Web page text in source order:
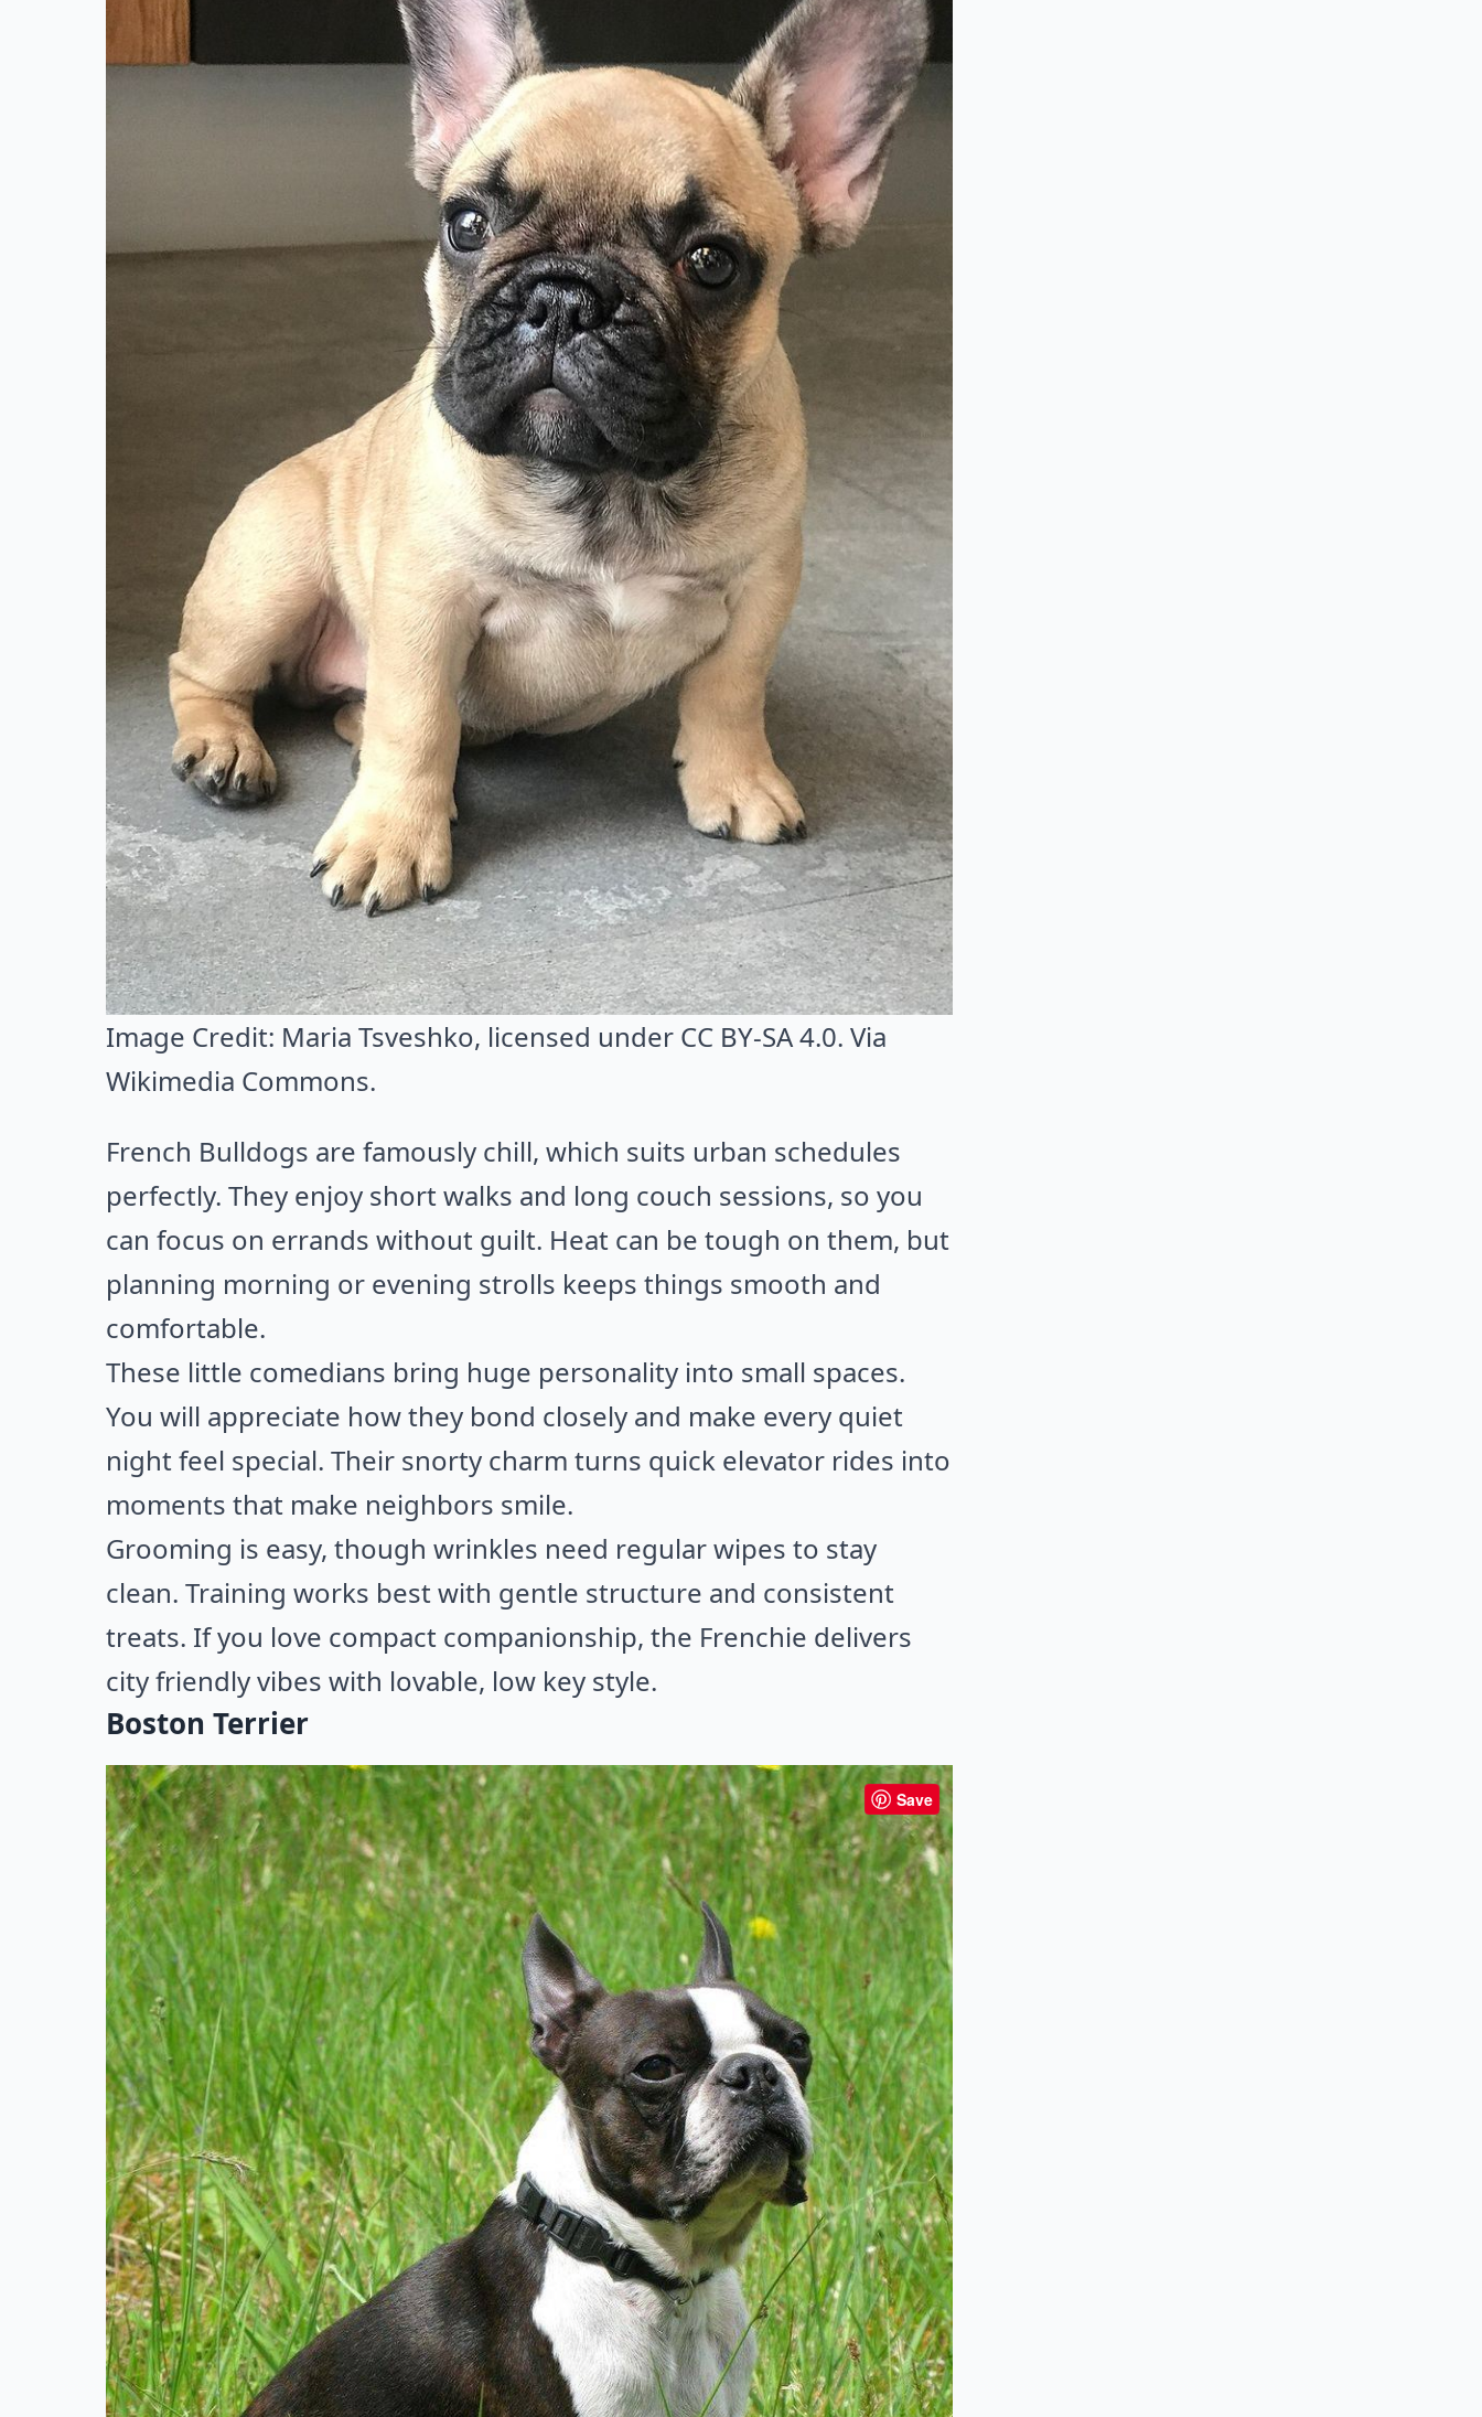
Image Credit: Maria Tsveshko, licensed under CC BY-SA 4.0. Via
Wikimedia Commons.
French Bulldogs are famously chill, which suits urban schedules
perfectly. They enjoy short walks and long couch sessions, so you
can focus on errands without guilt. Heat can be tough on them, but
planning morning or evening strolls keeps things smooth and
comfortable.
These little comedians bring huge personality into small spaces.
You will appreciate how they bond closely and make every quiet
night feel special. Their snorty charm turns quick elevator rides into
moments that make neighbors smile.
Grooming is easy, though wrinkles need regular wipes to stay
clean. Training works best with gentle structure and consistent
treats. If you love compact companionship, the Frenchie delivers
city friendly vibes with lovable, low key style.
Boston Terrier
Save